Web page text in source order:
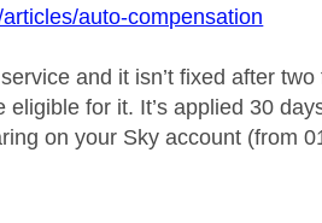
auto-compensation
and it isn’t fixed after
eligible for it. It’s applied 30
on your Sky account (from